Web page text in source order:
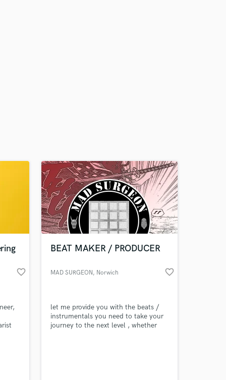
favorite_border
BEAT MAKER / PRODUCER
MAD SURGEON, Norwich favorite_border
let me provide you with the beats /
instrumentals you need to take your
journey to the next level , whether
your